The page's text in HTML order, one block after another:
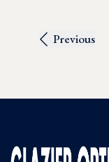
Previous